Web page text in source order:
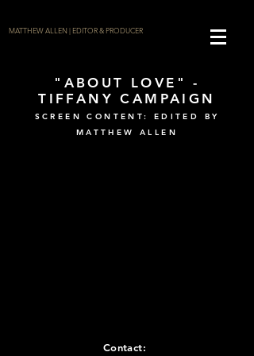
MATTHEW ALLEN | EDITOR & PRODUCER
"ABOUT LOVE" -
TIFFANY CAMPAIGN
SCREEN CONTENT: EDITED BY
MATTHEW ALLEN
Contact: